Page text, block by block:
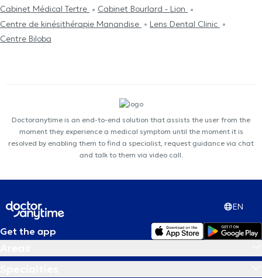
Cabinet Médical Tertre
Cabinet Bourlard - Lion
Centre de kinésithérapie Manandise
Lens Dental Clinic
Centre Biloba
Doctoranytime is an end-to-end solution that assists the user from the
moment they experience a medical symptom until the moment it is
resolved by enabling them to find a specialist, request guidance via chat
and talk to them via video call.
EN
Get the app